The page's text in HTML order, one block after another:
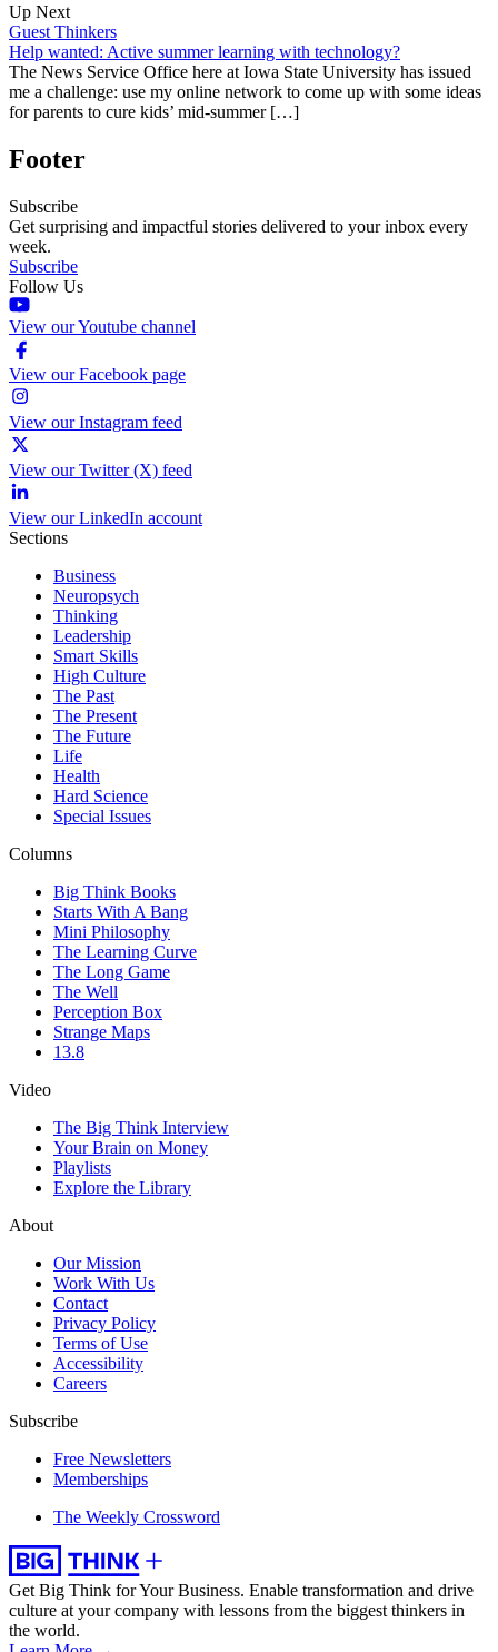
Up Next
Guest Thinkers
Help wanted: Active summer learning with technology?
The News Service Office here at Iowa State University has issued
me a challenge: use my online network to come up with some ideas
for parents to cure kids’ mid-summer […]
Footer
Subscribe
Get surprising and impactful stories delivered to your inbox every
week.
Subscribe
Follow Us
View our Youtube channel
View our Facebook page
View our Instagram feed
View our Twitter (X) feed
View our LinkedIn account
Sections
Business
Neuropsych
Thinking
Leadership
Smart Skills
High Culture
The Past
The Present
The Future
Life
Health
Hard Science
Special Issues
Columns
Big Think Books
Starts With A Bang
Mini Philosophy
The Learning Curve
The Long Game
The Well
Perception Box
Strange Maps
13.8
Video
The Big Think Interview
Your Brain on Money
Playlists
Explore the Library
About
Our Mission
Work With Us
Contact
Privacy Policy
Terms of Use
Accessibility
Careers
Subscribe
Free Newsletters
Memberships
The Weekly Crossword
Get Big Think for Your Business. Enable transformation and drive
culture at your company with lessons from the biggest thinkers in
the world.